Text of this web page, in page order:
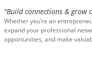
"Build connections & grow
Whether you’re an
expand your professional
opportunities, and make